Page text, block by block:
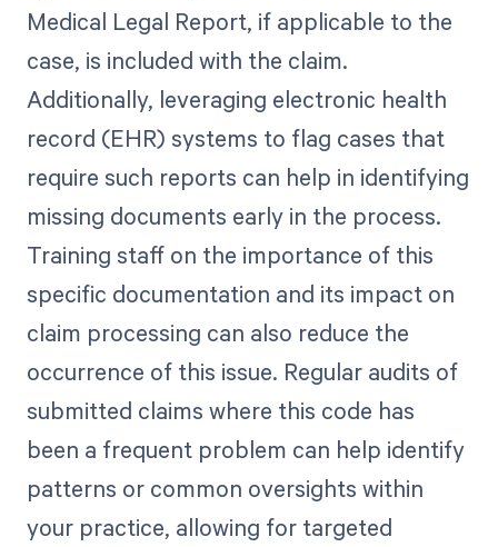
Medical Legal Report, if applicable to the
case, is included with the claim.
Additionally, leveraging electronic health
record (EHR) systems to flag cases that
require such reports can help in identifying
missing documents early in the process.
Training staff on the importance of this
specific documentation and its impact on
claim processing can also reduce the
occurrence of this issue. Regular audits of
submitted claims where this code has
been a frequent problem can help identify
patterns or common oversights within
your practice, allowing for targeted